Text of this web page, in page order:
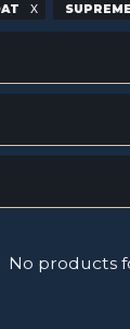
SUPREME
No products